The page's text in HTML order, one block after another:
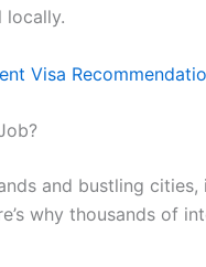
locally.
Visa
and bustling cities,
why thousands of